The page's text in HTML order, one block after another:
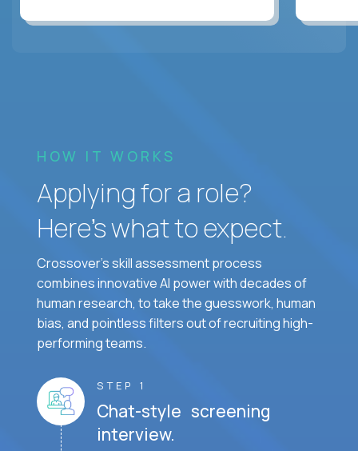
HOW IT WORKS
Applying for a role?
Here’s what to expect.
Crossover's skill assessment process
combines innovative AI power with decades of
human research, to take the guesswork, human
bias, and pointless filters out of recruiting high-
performing teams.
STEP 1
Chat-style screening
interview.